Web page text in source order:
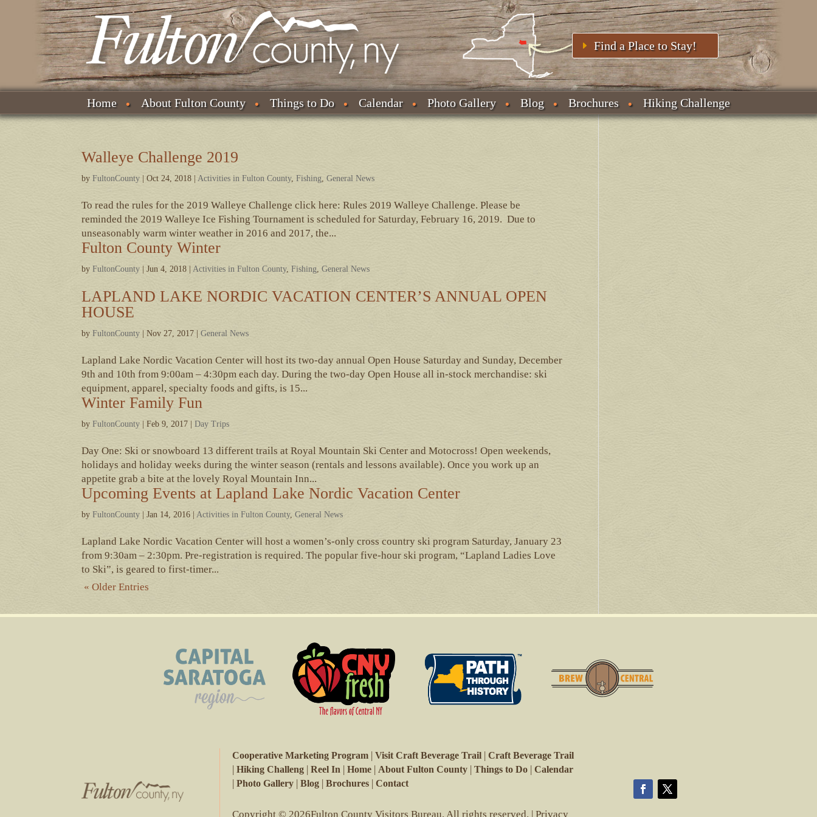
Find a Place to Stay!
Home About Fulton County Things to Do Calendar Photo Gallery Blog Brochures Hiking Challenge
Walleye Challenge 2019
byFultonCounty |Oct 24, 2018 | Activities in Fulton County,Fishing ,General News
To read the rules for the 2019 Walleye Challenge click here: Rules 2019 Walleye Challenge. Please be
reminded the 2019 Walleye Ice Fishing Tournament is scheduled for Saturday, February 16, 2019. Due to
unseasonably warm winter weather in 2016 and 2017, the...
Fulton County Winter
byFultonCounty |Jun 4, 2018 | Activities in Fulton County,Fishing ,General News
LAPLAND LAKE NORDIC VACATION CENTER’S ANNUAL OPEN
HOUSE
byFultonCounty |Nov 27, 2017 |General News
Lapland Lake Nordic Vacation Center will host its two-day annual Open House Saturday and Sunday, December
9th and 10th from 9:00am – 4:30pm each day. During the two-day Open House all in-stock merchandise: ski
equipment, apparel, specialty foods and gifts, is 15...
Winter Family Fun
byFultonCounty |Feb 9, 2017 |Day Trips
Day One: Ski or snowboard 13 different trails at Royal Mountain Ski Center and Motocross! Open weekends,
holidays and holiday weeks during the winter season (rentals and lessons available). Once you work up an
appetite grab a bite at the lovely Royal Mountain Inn...
Upcoming Events at Lapland Lake Nordic Vacation Center
byFultonCounty |Jan 14, 2016 | Activities in Fulton County,General News
Lapland Lake Nordic Vacation Center will host a women’s-only cross country ski program Saturday, January 23
from 9:30am – 2:30pm. Pre-registration is required. The popular five-hour ski program, “Lapland Ladies Love
to Ski”, is geared to first-timer...
« Older Entries
Cooperative Marketing Program |Visit Craft Beverage Trail |Craft Beverage Trail
|Hiking Challeng |Reel In |Home | About Fulton County |Things to Do |Calendar
|Photo Gallery |Blog |Brochures |Contact
Copyright © 2026Fulton County Visitors Bureau. All rights reserved. |Privacy